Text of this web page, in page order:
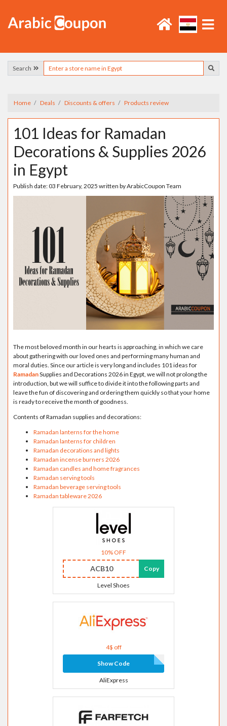
Search
Home Deals Discounts & offers Products review
101 Ideas for Ramadan
Decorations & Supplies 2026
in Egypt
Publish date:03 February, 2025 written byArabicCoupon Team
The most beloved month in our hearts is approaching, in which we care
about gathering with our loved ones and performing many human and
moral duties. Since our article is very long and includes 101 ideas for
RamadanSupplies and Decorations 2026 in Egypt, we will not prolong the
introduction, but we will suffice to divide it into the following parts and
leave the fun of discovering and ordering them quickly so that your home
is ready to receive the month of goodness.
Contents of Ramadan supplies and decorations:
Ramadan lanterns for the home
Ramadan lanterns for children
Ramadan decorations and lights
Ramadan incense burners 2026
Ramadan candles and home fragrances
Ramadan serving tools
Ramadan beverage serving tools
Ramadan tableware 2026
10% OFF
ACB10 Copy
Level Shoes
4$ off
Show Code
AliExpress